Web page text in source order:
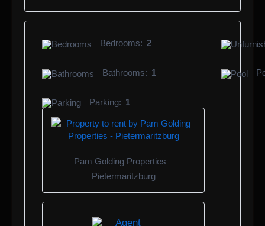
Bedrooms: 2
Bathrooms: 1
Parking: 1
Pam Golding Properties –
Pietermaritzburg